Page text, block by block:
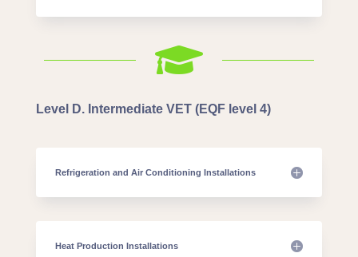

Level D. Intermediate VET (EQF level 4)
Refrigeration and Air Conditioning Installations
Heat Production Installations